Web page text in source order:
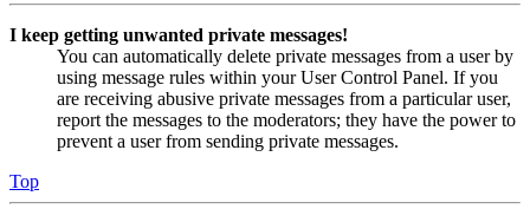
I keep getting unwanted private messages!
You can automatically delete private messages from a user by
using message rules within your User Control Panel. If you
are receiving abusive private messages from a particular user,
report the messages to the moderators; they have the power to
prevent a user from sending private messages.
Top